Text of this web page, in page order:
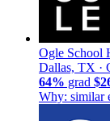
Ogle School
Dallas, TX ·
64% grad
Why: similar